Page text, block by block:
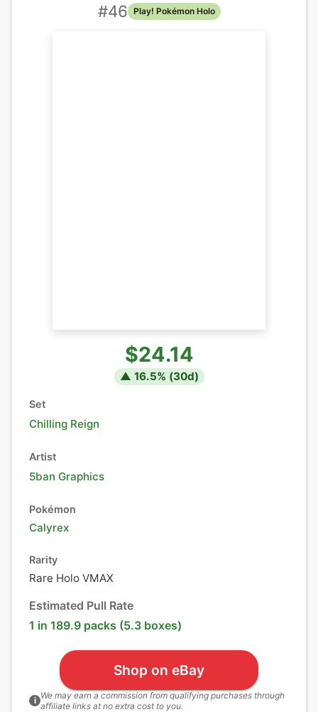
#46 Play! Pokémon Holo
$24.14
▲ 16.5% (30d)
Set
Chilling Reign
Artist
5ban Graphics
Pokémon
Calyrex
Rarity
Rare Holo VMAX
Estimated Pull Rate
1 in 189.9 packs (5.3 boxes)
Shop on eBay
i We may earn a commission from qualifying purchases through
affiliate links at no extra cost to you.